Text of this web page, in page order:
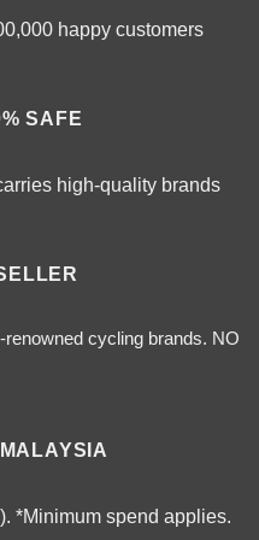
happy customers
SAFE
high-quality brands
cycling brands. NO
*Minimum spend applies.